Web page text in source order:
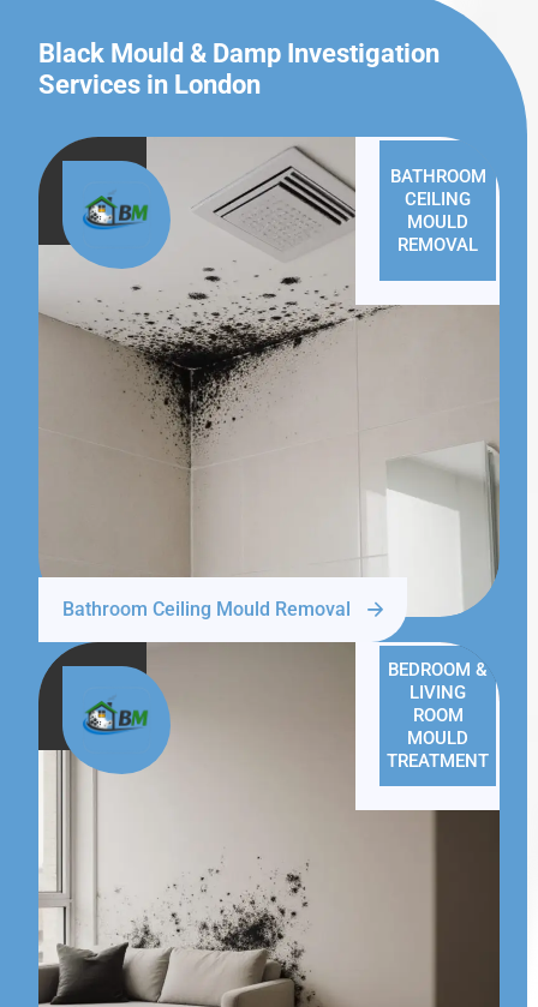
Black Mould & Damp Investigation
Services in London
BATHROOM
CEILING
MOULD
REMOVAL
Bathroom Ceiling Mould Removal
BEDROOM &
LIVING
ROOM
MOULD
TREATMENT